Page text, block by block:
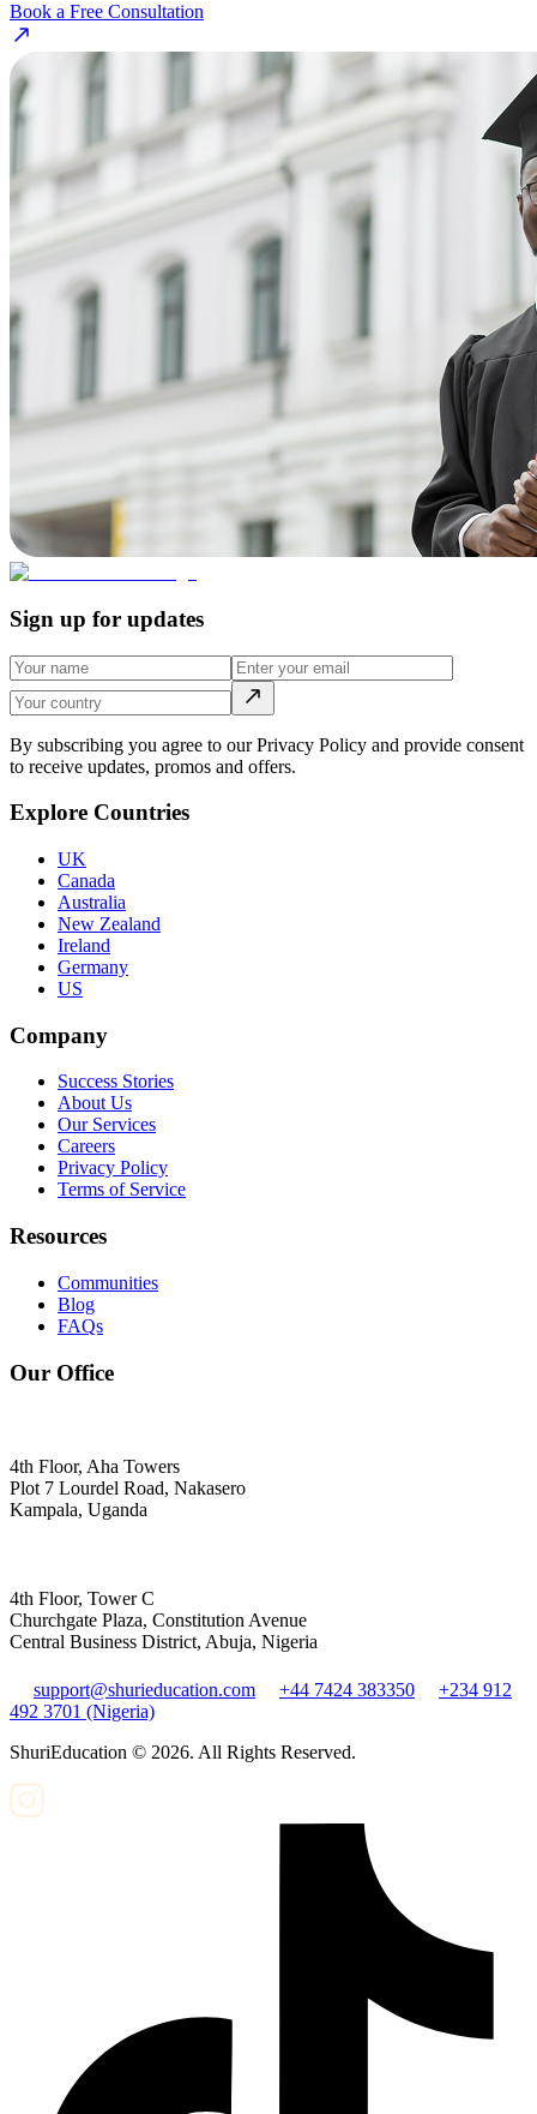
Book a Free Consultation
Sign up for updates
By subscribing you agree to our Privacy Policy and provide consent
to receive updates, promos and offers.
Explore Countries
UK
Canada
Australia
New Zealand
Ireland
Germany
US
Company
Success Stories
About Us
Our Services
Careers
Privacy Policy
Terms of Service
Resources
Communities
Blog
FAQs
Our Office
4th Floor, Aha Towers
Plot 7 Lourdel Road, Nakasero
Kampala, Uganda
4th Floor, Tower C
Churchgate Plaza, Constitution Avenue
Central Business District, Abuja, Nigeria
support@shurieducation.com +44 7424 383350
+234 912
492 3701 (Nigeria)
ShuriEducation © 2026. All Rights Reserved.